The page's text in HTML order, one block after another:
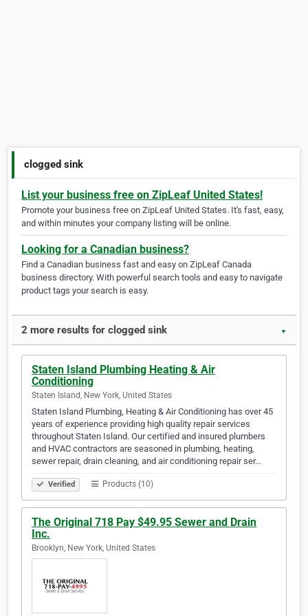
clogged sink
List your business free on ZipLeaf United States!
Promote your business free on ZipLeaf United States. It's fast, easy,
and within minutes your company listing will be online.
Looking for a Canadian business?
Find a Canadian business fast and easy on ZipLeaf Canada
business directory. With powerful search tools and easy to navigate
product tags your search is easy.
2 more results for clogged sink ▼
Staten Island Plumbing Heating & Air
Conditioning
Staten Island, New York, United States
Staten Island Plumbing, Heating & Air Conditioning has over 45
years of experience providing high quality repair services
throughout Staten Island. Our certified and insured plumbers
and HVAC contractors are seasoned in plumbing, heating,
sewer repair, drain cleaning, and air conditioning repair ser…
Verified Products (10)
The Original 718 Pay $49.95 Sewer and Drain
Inc.
Brooklyn, New York, United States